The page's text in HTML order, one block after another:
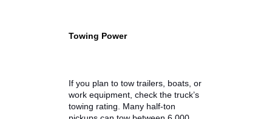
Payload & Daily
When browsing trucks for sale